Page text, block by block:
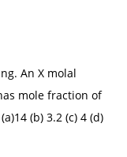
An X molal
mole fraction of
(b) 3.2 (c) 4 (d)